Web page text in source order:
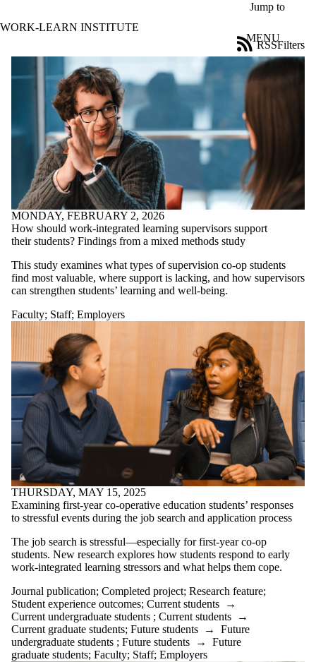
Jump to
WORK-LEARN INSTITUTE
MENU
Filters
RSS
Title
Limit to
where
the title
matches:
Date
range
Tags
Audience
Limit to posts
where the
audience is one
or more of:
Select All
students
Current
undergraduate
students
Current
graduate
students
Future students
Future
undergraduate
students
Future graduate
students
Faculty
Staff
Alumni
Employers
International
MONDAY, FEBRUARY 2, 2026
How should work-integrated learning supervisors support
their students? Findings from a mixed methods study
This study examines what types of supervision co-op students
find most valuable, where support is lacking, and how supervisors
can strengthen students’ learning and well‑being.
Faculty; Staff; Employers
THURSDAY, MAY 15, 2025
Examining first-year co-operative education students’ responses
to stressful events during the job search and application process
The job search is stressful—especially for first-year co-op
students. New research explores how students respond to early
work-integrated learning stressors and what helps them cope.
Journal publication; Completed project; Research feature;
Student experience outcomes; Current students →
Current undergraduate students ; Current students →
Current graduate students; Future students → Future
undergraduate students ; Future students → Future
graduate students; Faculty; Staff; Employers